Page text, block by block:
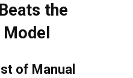
the
of Manual